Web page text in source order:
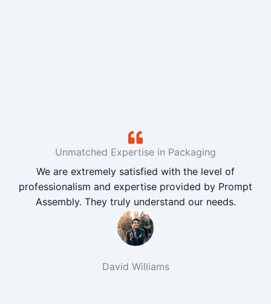
Unmatched Expertise in Packaging
We are extremely satisfied with the level of
professionalism and expertise provided by Prompt
Assembly. They truly understand our needs.
David Williams